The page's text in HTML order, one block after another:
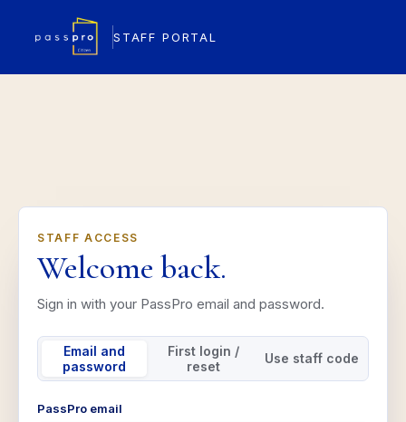
STAFF PORTAL
STAFF ACCESS
Welcome back.
Sign in with your PassPro email and password.
Email and
password
First login /
reset
Use staff code
PassPro email